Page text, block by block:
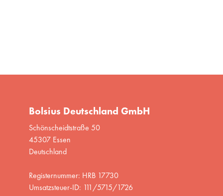
Bolsius Deutschland GmbH
Schönscheidtstraße 50
45307 Essen
Deutschland
Registernummer: HRB 17730
Umsatzsteuer-ID: 111/5715/1726